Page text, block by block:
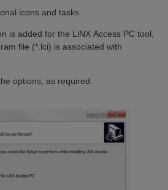
icons and tasks
is added for the LiNX Access PC tool,
file (*.lci) is associated with
options, as required.